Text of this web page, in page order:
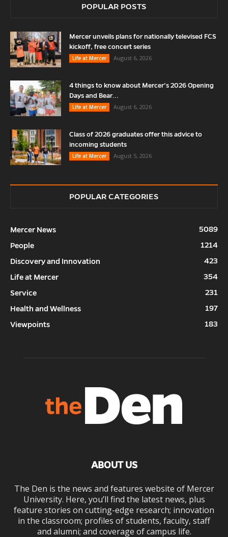
POPULAR POSTS
Mercer unveils plans for nationally televised FCS
kickoff, free concert series
Life at Mercer
August 6, 2026
4 things to know about Mercer’s 2026 Opening
Days and Bear...
Life at Mercer
August 6, 2026
Class of 2026 graduates offer this advice to
incoming students
Life at Mercer
August 5, 2026
POPULAR CATEGORIES
Mercer News
5089
People
1214
Discovery and Innovation
423
Life at Mercer
354
Service
231
Health and Wellness
197
Viewpoints
183
ABOUT US
The Den is the news and features website of Mercer
University. Here, you’ll find the latest news, plus
feature stories on cutting-edge research; innovation
in the classroom; profiles of students, faculty, staff
and alumni; and coverage of campus life.